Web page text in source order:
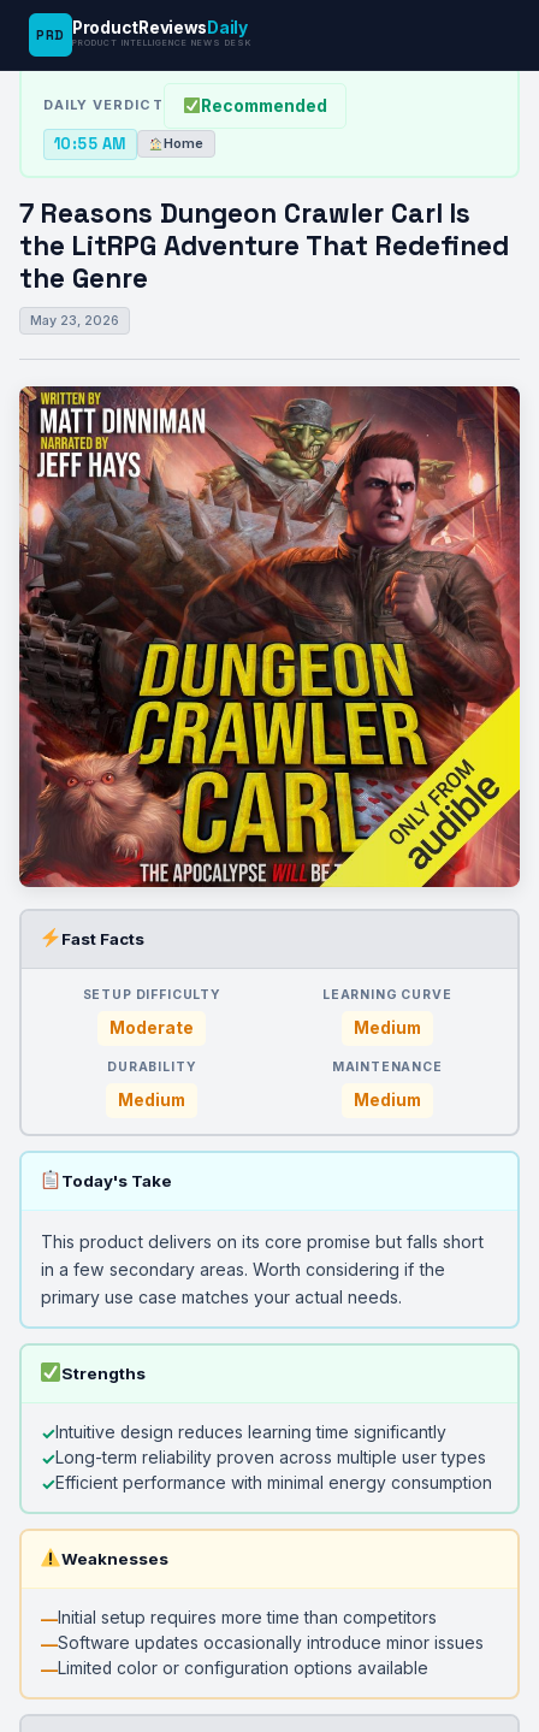
PRD ProductReviews Daily
PRODUCT INTELLIGENCE NEWS DESK
News Desk› Home›7 Reasons Dungeon Crawler Carl Is the…
DAILY VERDICT Recommended
10:55 AM Home
7 Reasons Dungeon Crawler Carl Is
the LitRPG Adventure That Redefined
the Genre
May 23, 2026
Fast Facts
SETUP DIFFICULTY
Moderate
LEARNING CURVE
Medium
DURABILITY
Medium
MAINTENANCE
Medium
Today's Take
This product delivers on its core promise but falls short
in a few secondary areas. Worth considering if the
primary use case matches your actual needs.
Strengths
Intuitive design reduces learning time significantly
Long-term reliability proven across multiple user types
Efficient performance with minimal energy consumption
Weaknesses
Initial setup requires more time than competitors
Software updates occasionally introduce minor issues
Limited color or configuration options available